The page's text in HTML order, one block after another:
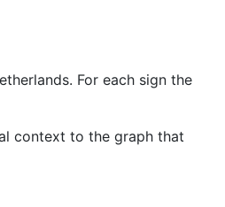
For each sign the
context to the graph that